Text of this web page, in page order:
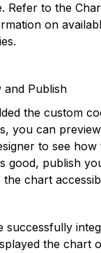
Refer to the
on
and Publish
the custom
you can
to see
good, publish
chart
successfully
the chart